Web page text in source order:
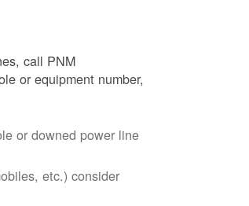
call PNM
or equipment number,
or downed power line
etc.) consider